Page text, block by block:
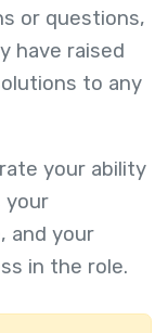
or questions,
have raised
to any
your ability
your
and your
in the role.